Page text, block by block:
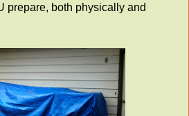
prepare, both physically and